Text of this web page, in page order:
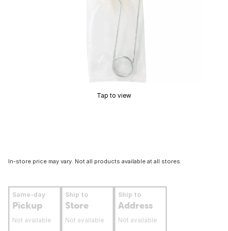
Tap to view
In-store price may vary. Not all products available at all stores.
Same-day
Pickup
Not available
Ship to
Store
Not available
Ship to
Address
Not available